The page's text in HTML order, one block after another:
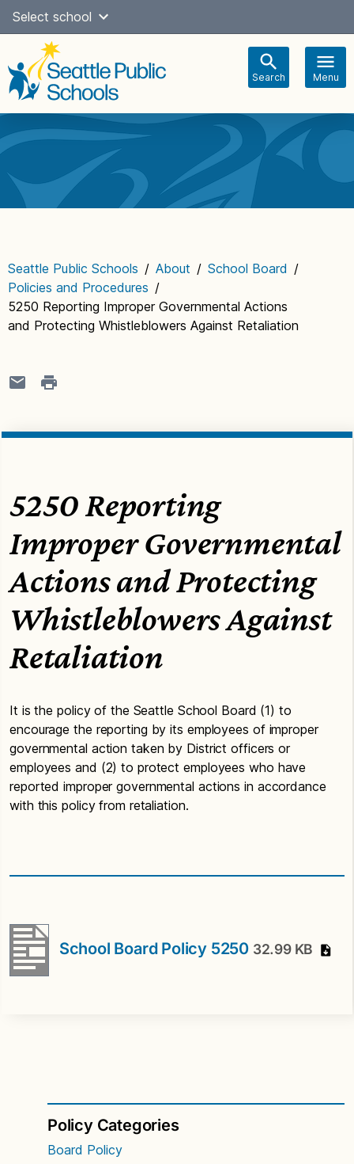
Skip
content
Select school
Search Menu
navigation
Seattle Public Schools / About / School Board /
Policies and Procedures /
5250 Reporting Improper Governmental Actions
and Protecting Whistleblowers Against Retaliation
5250 Reporting
Improper Governmental
Actions and Protecting
Whistleblowers Against
Retaliation
It is the policy of the Seattle School Board (1) to
encourage the reporting by its employees of improper
governmental action taken by District officers or
employees and (2) to protect employees who have
reported improper governmental actions in accordance
with this policy from retaliation.
School Board Policy 5250 32.99 KB
Policy Categories
Board Policy